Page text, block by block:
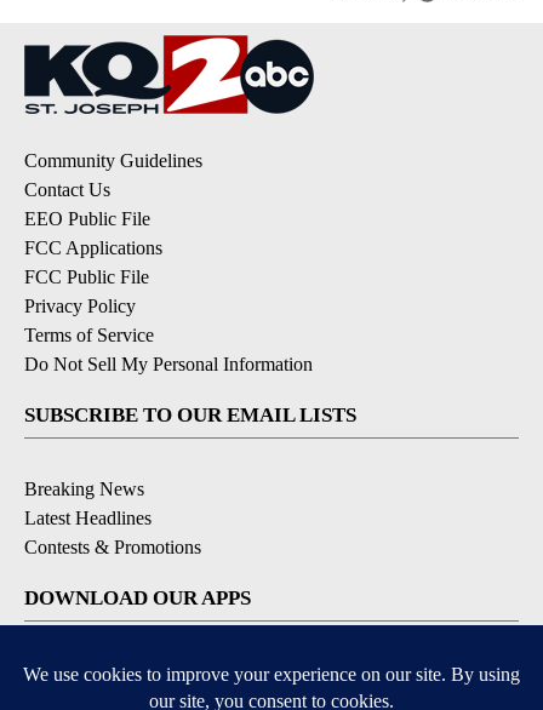
Community Guidelines
Contact Us
EEO Public File
FCC Applications
FCC Public File
Privacy Policy
Terms of Service
Do Not Sell My Personal Information
SUBSCRIBE TO OUR EMAIL LISTS
Breaking News
Latest Headlines
Contests & Promotions
DOWNLOAD OUR APPS
Available for iOS and Android